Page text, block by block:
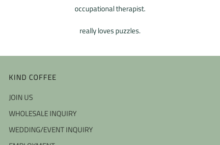
occupational therapist.
really loves puzzles.
KIND COFFEE
JOIN US
WHOLESALE INQUIRY
WEDDING/EVENT INQUIRY